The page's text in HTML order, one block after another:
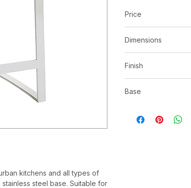
kitchens and all types of
steel base. Suitable for
Price
Dimensions
Finish
Base